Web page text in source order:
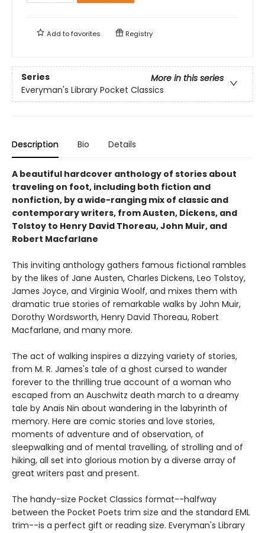
Add tofavorites Registry
Series
More in this series
Everyman's Library Pocket Classics
Description Bio Details
A beautiful hardcover anthology of stories about
traveling on foot, including both fiction and
nonfiction, by a wide-ranging mix of classic and
contemporary writers, from Austen, Dickens, and
Tolstoy to Henry David Thoreau, John Muir, and
Robert Macfarlane
This inviting anthology gathers famous fictional rambles
by the likes of Jane Austen, Charles Dickens, Leo Tolstoy,
James Joyce, and Virginia Woolf, and mixes them with
dramatic true stories of remarkable walks by John Muir,
Dorothy Wordsworth, Henry David Thoreau, Robert
Macfarlane, and many more.
The act of walking inspires a dizzying variety of stories,
from M. R. James's tale of a ghost cursed to wander
forever to the thrilling true account of a woman who
escaped from an Auschwitz death march to a dreamy
tale by Anaïs Nin about wandering in the labyrinth of
memory. Here are comic stories and love stories,
moments of adventure and of observation, of
sleepwalking and of mental travelling, of strolling and of
hiking, all set into glorious motion by a diverse array of
great writers past and present.
The handy-size Pocket Classics format--halfway
between the Pocket Poets trim size and the standard EML
trim--is a perfect gift or reading size. Everyman's Library